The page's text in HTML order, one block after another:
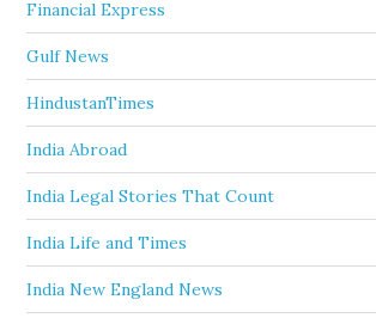
Financial Express
Gulf News
HindustanTimes
India Abroad
India Legal Stories That Count
India Life and Times
India New England News